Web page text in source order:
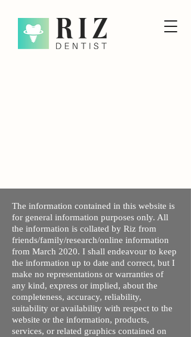
The information contained in this website is
for general information purposes only. All
the information is collated by Riz from
friends/family/research/online information
from March 2020. I shall endeavour to keep
the information up to date and correct, but I
make no representations or warranties of
any kind, express or implied, about the
completeness, accuracy, reliability,
suitability or availability with respect to the
website or the information, products,
services, or related graphics contained on